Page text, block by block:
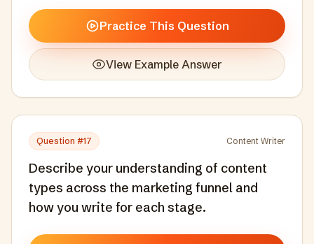
Practice This Question
View Example Answer
Question #17 Content Writer
Describe your understanding of content
types across the marketing funnel and
how you write for each stage.